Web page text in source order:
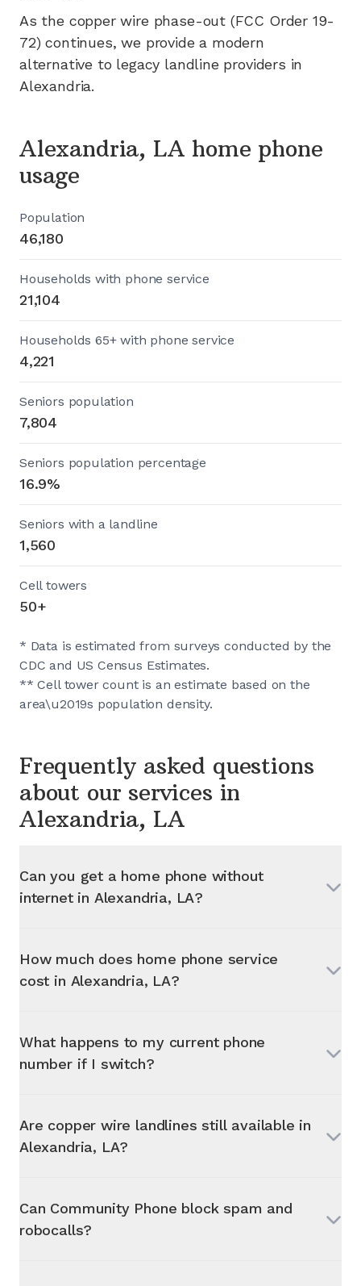
As the copper wire phase-out (FCC Order 19-
72) continues, we provide a modern
alternative to legacy landline providers in
Alexandria.
Alexandria, LA home phone
usage
Population
46,180
Households with phone service
21,104
Households 65+ with phone service
4,221
Seniors population
7,804
Seniors population percentage
16.9%
Seniors with a landline
1,560
Cell towers
50+
* Data is estimated from surveys conducted by the
CDC and US Census Estimates.
** Cell tower count is an estimate based on the
area\u2019s population density.
Frequently asked questions
about our services in
Alexandria, LA
Can you get a home phone without
internet in Alexandria, LA?
How much does home phone service
cost in Alexandria, LA?
What happens to my current phone
number if I switch?
Are copper wire landlines still available in
Alexandria, LA?
Can Community Phone block spam and
robocalls?